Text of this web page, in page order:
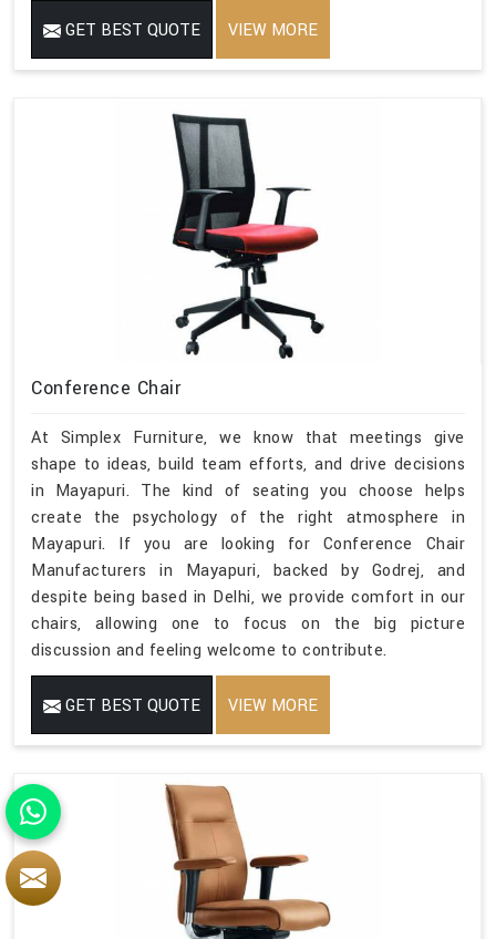
GET BEST QUOTE VIEW MORE
Conference Chair
At Simplex Furniture, we know that meetings give
shape to ideas, build team efforts, and drive decisions
in Mayapuri. The kind of seating you choose helps
create the psychology of the right atmosphere in
Mayapuri. If you are looking for Conference Chair
Manufacturers in Mayapuri, backed by Godrej, and
despite being based in Delhi, we provide comfort in our
chairs, allowing one to focus on the big picture
discussion and feeling welcome to contribute.
GET BEST QUOTE VIEW MORE